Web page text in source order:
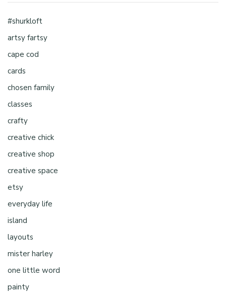
#shurkloft
artsy fartsy
cape cod
cards
chosen family
classes
crafty
creative chick
creative shop
creative space
etsy
everyday life
island
layouts
mister harley
one little word
painty